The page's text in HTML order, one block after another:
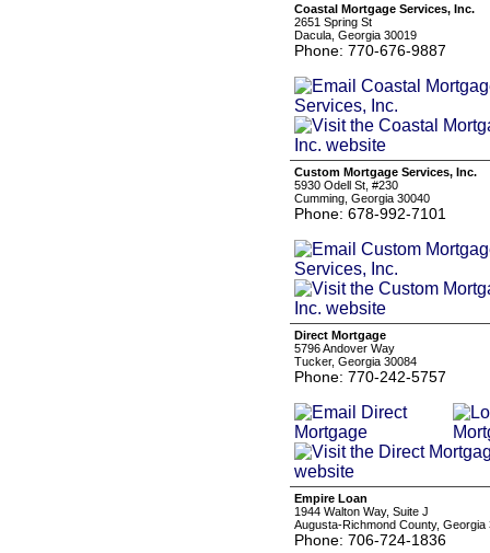
Coastal Mortgage Services, Inc.
2651 Spring St
Dacula, Georgia 30019
Phone: 770-676-9887
Custom Mortgage Services, Inc.
5930 Odell St, #230
Cumming, Georgia 30040
Phone: 678-992-7101
Direct Mortgage
5796 Andover Way
Tucker, Georgia 30084
Phone: 770-242-5757
Empire Loan
1944 Walton Way, Suite J
Augusta-Richmond County, Georgia
Phone: 706-724-1836